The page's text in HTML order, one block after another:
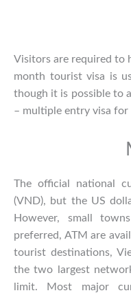
Visitors are required to
month tourist visa is
though it is possible to
– multiple entry visa for
The official national
(VND), but the US
However, small
preferred, ATM are
tourist destinations,
the two largest
limit. Most major